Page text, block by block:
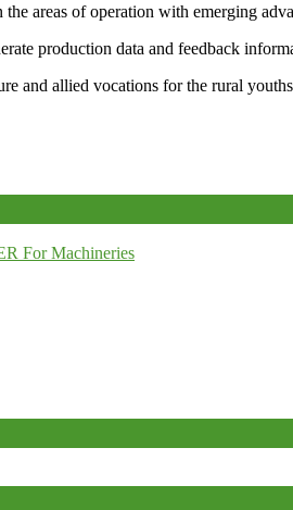
areas of operation with emerging
production data and feedback
and allied vocations for the rural
For Machineries